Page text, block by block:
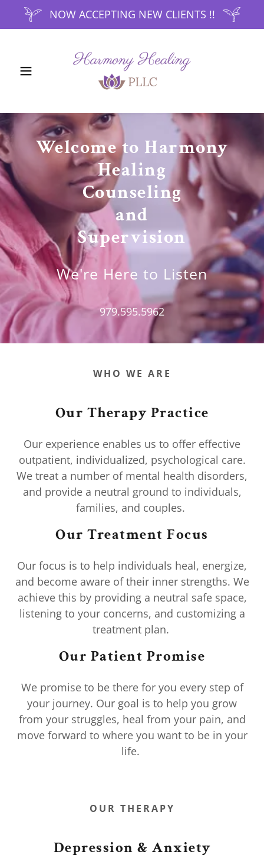
NOW ACCEPTING NEW CLIENTS !!
Welcome to Harmony
Healing
Counseling
and
Supervision
We're Here to Listen
979.595.5962
WHO WE ARE
Our Therapy Practice
Our experience enables us to offer effective
outpatient, individualized, psychological care.
We treat a number of mental health disorders,
and provide a neutral ground to individuals,
families, and couples.
Our Treatment Focus
Our focus is to help individuals heal, energize,
and become aware of their inner strengths. We
achieve this by providing a neutral safe space,
listening to your concerns, and customizing a
treatment plan.
Our Patient Promise
We promise to be there for you every step of
your journey. Our goal is to help you grow
from your struggles, heal from your pain, and
move forward to where you want to be in your
life.
OUR THERAPY
Depression & Anxiety